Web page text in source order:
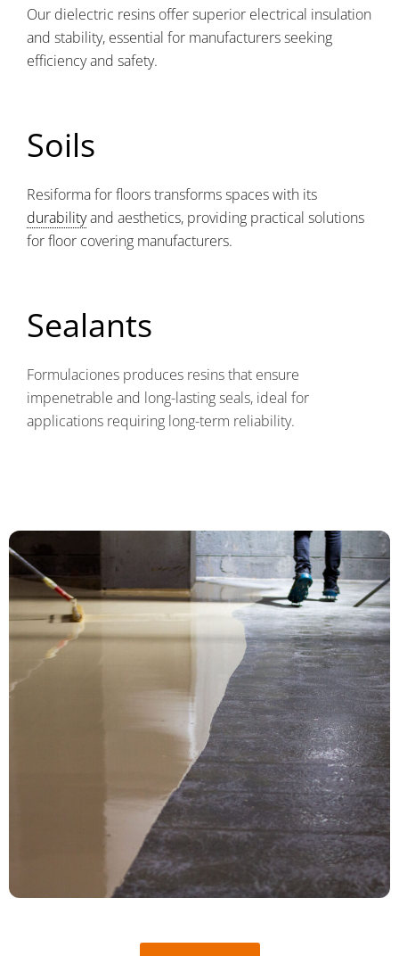
Our dielectric resins offer superior electrical insulation
and stability, essential for manufacturers seeking
efficiency and safety.
Soils
Resiforma for floors transforms spaces with its
durabilityand aesthetics, providing practical solutions
for floor covering manufacturers.
Sealants
Formulaciones produces resins that ensure
impenetrable and long-lasting seals, ideal for
applications requiring long-term reliability.